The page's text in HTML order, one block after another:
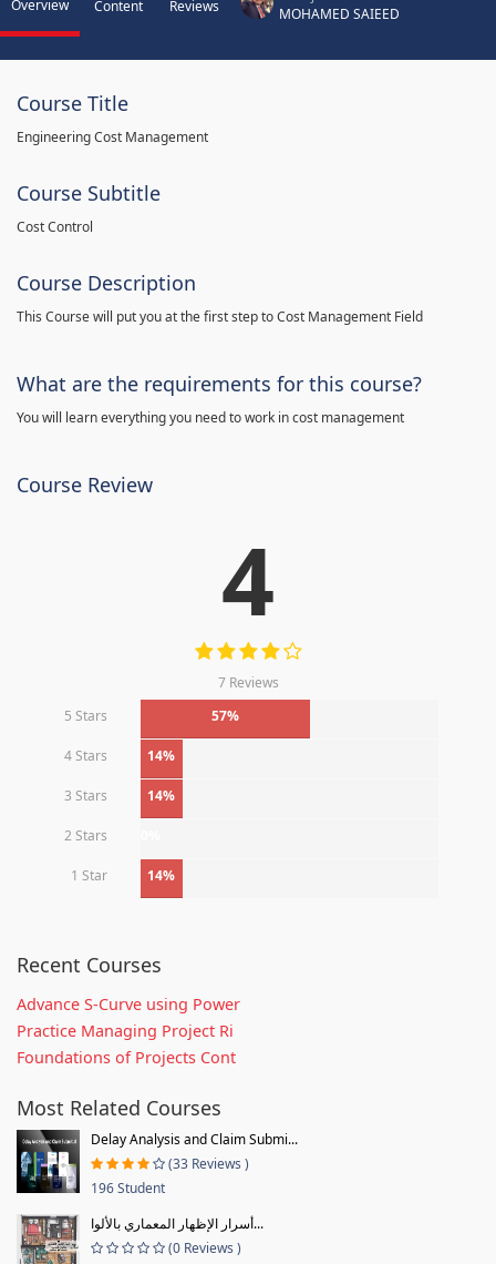
Overview Content Reviews
MOHAMED SAIEED
Course Title
Engineering Cost Management
Course Subtitle
Cost Control
Course Description
This Course will put you at the first step to Cost Management Field
What are the requirements for this course?
You will learn everything you need to work in cost management
Course Review
4
7 Reviews
5 Stars
57%
4 Stars 14%
3 Stars 14%
2 Stars
1 Star 14%
Recent Courses
Advance S-Curve using Power
Practice Managing Project Ri
Foundations of Projects Cont
Most Related Courses
Delay Analysis and Claim Submi...
(33 Reviews )
196 Student
أسرار الإظهار المعماري بالألوا...
(0 Reviews )